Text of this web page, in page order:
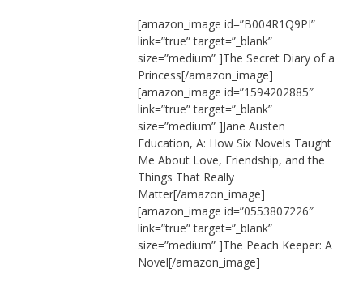
[amazon_image id=”B004R1Q9PI”
link=”true” target=”_blank”
size=”medium” ]The Secret Diary of a
Princess[/amazon_image]
[amazon_image id=”1594202885″
link=”true” target=”_blank”
size=”medium” ]Jane Austen
Education, A: How Six Novels Taught
Me About Love, Friendship, and the
Things That Really
Matter[/amazon_image]
[amazon_image id=”0553807226″
link=”true” target=”_blank”
size=”medium” ]The Peach Keeper: A
Novel[/amazon_image]